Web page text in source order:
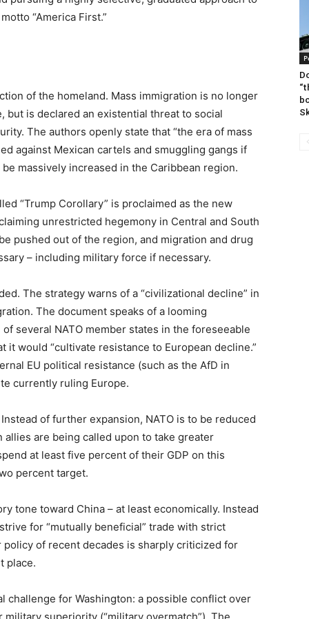
“America First.”
of the homeland. Mass immigration is no longer
but is declared an existential threat to social
The authors openly state that “the era of mass
against Mexican cartels and smuggling gangs if
massively increased in the Caribbean region.
“Trump Corollary” is proclaimed as the new
unrestricted hegemony in Central and South
pushed out of the region, and migration and drug
– including military force if necessary.
The strategy warns of a “civilizational decline” in
The document speaks of a looming
several NATO member states in the foreseeable
would “cultivate resistance to European decline.”
EU political resistance (such as the AfD in
currently ruling Europe.
of further expansion, NATO is to be reduced
allies are being called upon to take greater
at least five percent of their GDP on this
percent target.
tone toward China – at least economically. Instead
for “mutually beneficial” trade with strict
of recent decades is sharply criticized for
place.
challenge for Washington: a possible conflict over